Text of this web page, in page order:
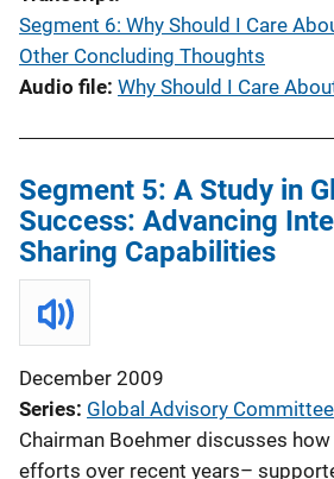
Segment 6: Why Should I Care
Other Concluding Thoughts
Audio file Why Should I Care
Segment 5: A Study in
Success: Advancing
Sharing Capabilities
December 2009
Series Global Advisory Committee
Chairman Boehmer discusses
efforts over recent years–